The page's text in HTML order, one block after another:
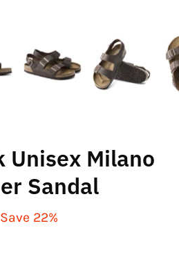
Unisex Milano
Sandal
Save 22%